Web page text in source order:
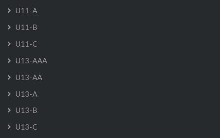
U11-A
U11-B
U11-C
U13-AAA
U13-AA
U13-A
U13-B
U13-C